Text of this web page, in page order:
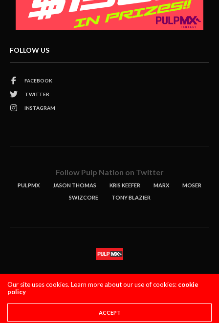
FOLLOW US
FACEBOOK
TWITTER
INSTAGRAM
Follow Pulp Nation on Twitter
PULPMX JASON THOMAS KRIS KEEFER MARX
MOSER
SWIZCORE
TONY BLAZIER
Copyright 2021 PulpMX. All Rights Reserved.
Our site uses cookies. Learn more about our use of cookies: cookie
policy
ACCEPT